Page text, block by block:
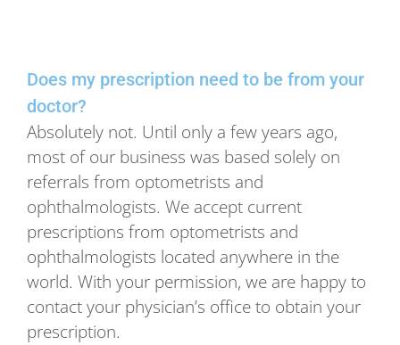
Does my prescription need to be from your
doctor?
Absolutely not. Until only a few years ago,
most of our business was based solely on
referrals from optometrists and
ophthalmologists. We accept current
prescriptions from optometrists and
ophthalmologists located anywhere in the
world. With your permission, we are happy to
contact your physician’s office to obtain your
prescription.